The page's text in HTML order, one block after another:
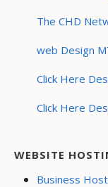
The CHD
web Design
Click Here
Click Here
WEBSITE
Business